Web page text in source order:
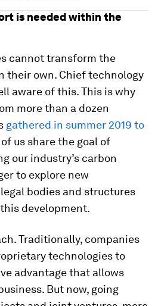
is needed within the
cannot transform the
their own. Chief technology
aware of this. This is why
more than a dozen
gathered in summer 2019 to
of us share the goal of
our industry’s carbon
to explore new
bodies and structures
development.
Traditionally, companies
technologies to
advantage that allows
But now, going